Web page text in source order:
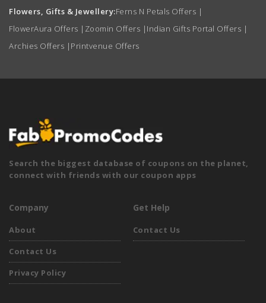
Flowers, Gifts & Jewellery:Ferns N Petals Offers |
FlowerAura Offers | Zoomin Offers | Indian Gifts Portal Offers |
Archies Offers | Printvenue Offers
Search the biggest database of coupons on the planet,
connect with friends with our coupon apps
Company
About
Contact Us
Privacy Policy
Get Help
Contact Us